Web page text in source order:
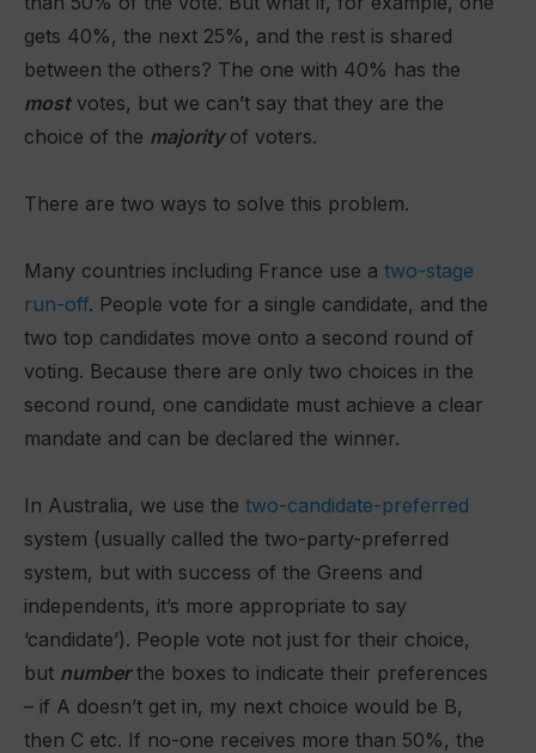
gets 40%, the next 25%, and the rest is shared
between the others? The one with 40% has the
mostvotes, but we can’t say that they are the
choice of the majorityof voters.
There are two ways to solve this problem.
Many countries including France use a two-stage
run-off. People vote for a single candidate, and the
two top candidates move onto a second round of
voting. Because there are only two choices in the
second round, one candidate must achieve a clear
mandate and can be declared the winner.
In Australia, we use the two-candidate-preferred
system (usually called the two-party-preferred
system, but with success of the Greens and
independents, it’s more appropriate to say
‘candidate’). People vote not just for their choice,
but numberthe boxes to indicate their preferences
– if A doesn’t get in, my next choice would be B,
then C etc. If no-one receives more than 50%, the